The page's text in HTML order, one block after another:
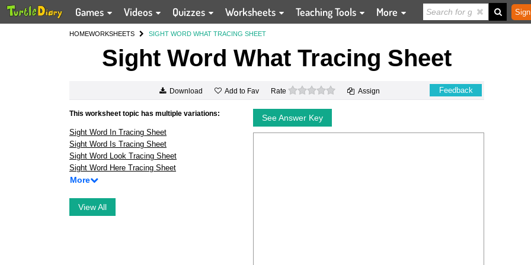
Games Videos Quizzes Worksheets Teaching Tools More
HOMEWORKSHEETS SIGHT WORD WHAT TRACING SHEET
Sight Word What Tracing Sheet
Download Add to Fav Rate 0 stars Assign Feedback
This worksheet topic has multiple variations:
Sight Word In Tracing Sheet
Sight Word Is Tracing Sheet
Sight Word Look Tracing Sheet
Sight Word Here Tracing Sheet
More
View All
See Answer Key